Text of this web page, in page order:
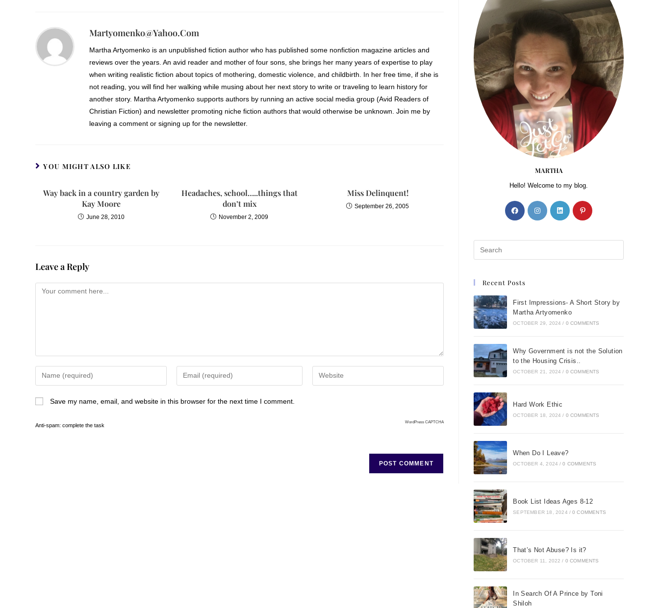
Martyomenko@yahoo.com
Martha Artyomenko is an unpublished fiction author who has published some nonfiction magazine articles and
reviews over the years. An avid reader and mother of four sons, she brings her many years of expertise to play
when writing realistic fiction about topics of mothering, domestic violence, and childbirth. In her free time, if she is
not reading, you will find her walking while musing about her next story to write or traveling to learn history for
another story. Martha Artyomenko supports authors by running an active social media group (Avid Readers of
Christian Fiction) and newsletter promoting niche fiction authors that would otherwise be unknown. Join me by
leaving a comment or signing up for the newsletter.
YOU MIGHT ALSO LIKE
Way back in a country garden by
Kay Moore
June 28, 2010
Headaches, school…..things that
don’t mix
November 2, 2009
Miss Delinquent!
September 26, 2005
Leave a Reply
Save my name, email, and website in this browser for the next time I comment.
Anti-spam: complete the task
WordPress CAPTCHA
MARTHA
Hello! Welcome to my blog.
Recent Posts
First Impressions- A Short Story by
Martha Artyomenko
OCTOBER 29, 2024 / 0 COMMENTS
Why Government is not the Solution
to the Housing Crisis..
OCTOBER 21, 2024 / 0 COMMENTS
Hard Work Ethic
OCTOBER 18, 2024 / 0 COMMENTS
When Do I Leave?
OCTOBER 4, 2024 / 0 COMMENTS
Book List Ideas Ages 8-12
SEPTEMBER 18, 2024 / 0 COMMENTS
That’s Not Abuse? Is it?
OCTOBER 11, 2022 / 0 COMMENTS
In Search Of A Prince by Toni
Shiloh